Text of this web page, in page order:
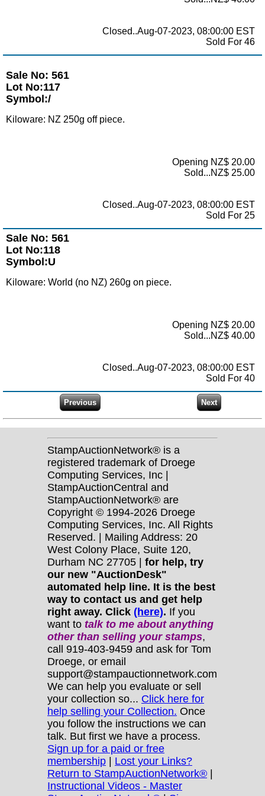
Closed..Aug-07-2023, 08:00:00 EST
Sold For 46
Sale No: 561
Lot No:117
Symbol:/
Kiloware: NZ 250g off piece.
Opening NZ$ 20.00
Sold...NZ$ 25.00
Closed..Aug-07-2023, 08:00:00 EST
Sold For 25
Sale No: 561
Lot No:118
Symbol:U
Kiloware: World (no NZ) 260g on piece.
Opening NZ$ 20.00
Sold...NZ$ 40.00
Closed..Aug-07-2023, 08:00:00 EST
Sold For 40
StampAuctionNetwork® is a
registered trademark of Droege
Computing Services, Inc |
StampAuctionCentral and
StampAuctionNetwork® are
Copyright © 1994-2026 Droege
Computing Services, Inc. All Rights
Reserved. | Mailing Address: 20
West Colony Place, Suite 120,
Durham NC 27705 | for help, try
our new "AuctionDesk"
automated help line. It is the best
way to contact us and get help
right away. Click (here). If you
want to talk to me about anything
otherthan selling your stamps,
call 919-403-9459 and ask for Tom
Droege, or email
support@stampauctionnetwork.com
We can help you evaluate or sell
your collection so... Click here for
help selling your Collection. Once
you follow the instructions we can
talk. But first we have a process.
Sign up for a paid or free
membership | Lost your Links?
Return to StampAuctionNetwork® |
Instructional Videos - Master